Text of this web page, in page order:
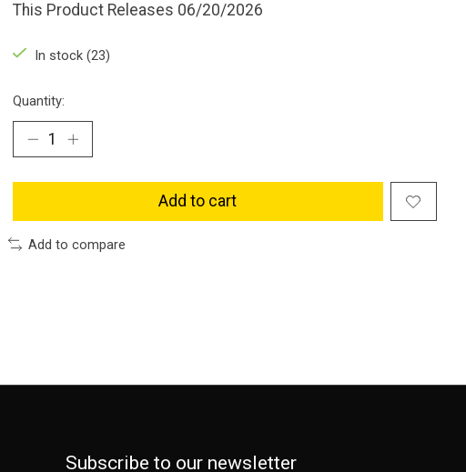
This Product Releases 06/20/2026
In stock (23)
Quantity:
Add to cart
Add to compare
Subscribe to our newsletter